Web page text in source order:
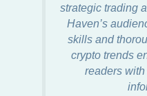
strategic trading
Haven’s
skills and
crypto trends
readers